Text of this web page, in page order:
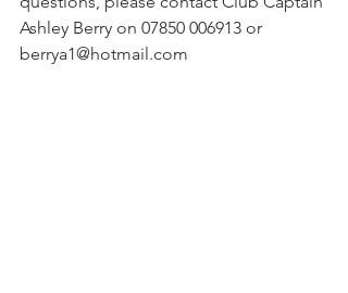
Ashley Berry on 07850 006913 or
berrya1@hotmail.com